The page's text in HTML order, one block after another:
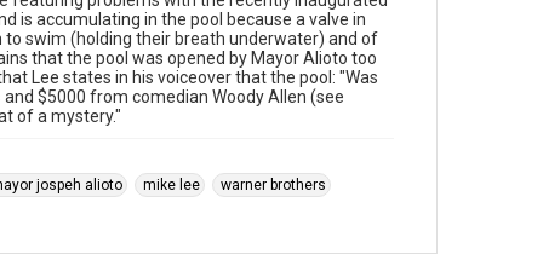
is accumulating in the pool because a valve in
to swim (holding their breath underwater) and of
that the pool was opened by Mayor Alioto too
Lee states in his voiceover that the pool: "Was
$5000 from comedian Woody Allen (see
of a mystery."
jospeh alioto mike lee
warner brothers